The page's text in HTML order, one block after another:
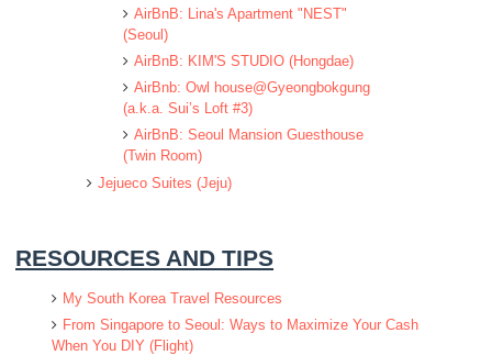
AirBnB: Lina's Apartment "NEST"
(Seoul)
AirBnB: KIM'S STUDIO (Hongdae)
AirBnb: Owl house@Gyeongbokgung
(a.k.a. Sui’s Loft #3)
AirBnB: Seoul Mansion Guesthouse
(Twin Room)
Jejueco Suites (Jeju)
RESOURCES AND TIPS
My South Korea Travel Resources
From Singapore to Seoul: Ways to Maximize Your Cash
When You DIY (Flight)